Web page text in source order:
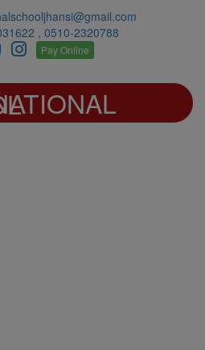
, 0510-2320788
Pay Online